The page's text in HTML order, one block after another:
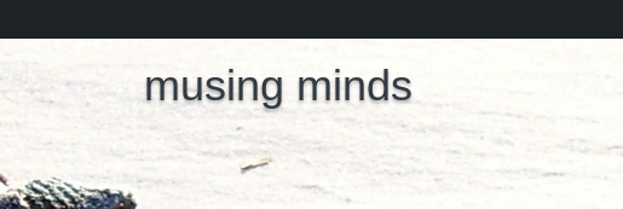
musing minds